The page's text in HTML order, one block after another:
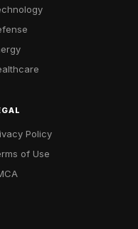
Policy
of Use